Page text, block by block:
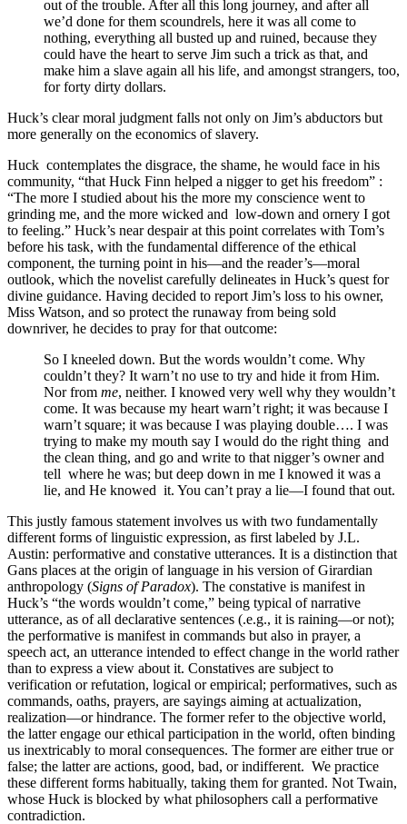
out of the trouble. After all this long journey, and after all
we’d done for them scoundrels, here it was all come to
nothing, everything all busted up and ruined, because they
could have the heart to serve Jim such a trick as that, and
make him a slave again all his life, and amongst strangers, too,
for forty dirty dollars.
Huck’s clear moral judgment falls not only on Jim’s abductors but
more generally on the economics of slavery.
Huck contemplates the disgrace, the shame, he would face in his
community, “that Huck Finn helped a nigger to get his freedom” :
“The more I studied about his the more my conscience went to
grinding me, and the more wicked and low-down and ornery I got
to feeling.” Huck’s near despair at this point correlates with Tom’s
before his task, with the fundamental difference of the ethical
component, the turning point in his—and the reader’s—moral
outlook, which the novelist carefully delineates in Huck’s quest for
divine guidance. Having decided to report Jim’s loss to his owner,
Miss Watson, and so protect the runaway from being sold
downriver, he decides to pray for that outcome:
So I kneeled down. But the words wouldn’t come. Why
couldn’t they? It warn’t no use to try and hide it from Him.
Nor from me, neither. I knowed very well why they wouldn’t
come. It was because my heart warn’t right; it was because I
warn’t square; it was because I was playing double…. I was
trying to make my mouth say I would do the right thing and
the clean thing, and go and write to that nigger’s owner and
tell where he was; but deep down in me I knowed it was a
lie, and He knowed it. You can’t pray a lie—I found that out.
This justly famous statement involves us with two fundamentally
different forms of linguistic expression, as first labeled by J.L.
Austin: performative and constative utterances. It is a distinction that
Gans places at the origin of language in his version of Girardian
anthropology (Signs of Paradox). The constative is manifest in
Huck’s “the words wouldn’t come,” being typical of narrative
utterance, as of all declarative sentences (.e.g., it is raining—or not);
the performative is manifest in commands but also in prayer, a
speech act, an utterance intended to effect change in the world rather
than to express a view about it. Constatives are subject to
verification or refutation, logical or empirical; performatives, such as
commands, oaths, prayers, are sayings aiming at actualization,
realization—or hindrance. The former refer to the objective world,
the latter engage our ethical participation in the world, often binding
us inextricably to moral consequences. The former are either true or
false; the latter are actions, good, bad, or indifferent. We practice
these different forms habitually, taking them for granted. Not Twain,
whose Huck is blocked by what philosophers call a performative
contradiction.